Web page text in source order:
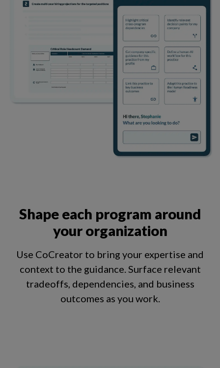
Shape each program around
your organization
Use CoCreator to bring your expertise and
context to the guidance. Surface relevant
tradeoffs, dependencies, and business
outcomes as you work.